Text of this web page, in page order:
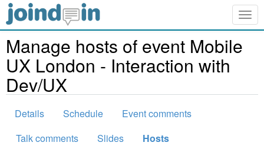
Manage hosts of event Mobile
UX London - Interaction with
Dev/UX
Details Schedule
Event comments
Talk comments
Slides Hosts